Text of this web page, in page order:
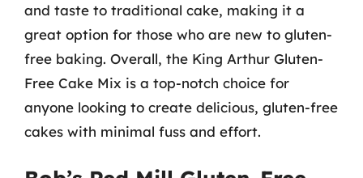
and taste to traditional cake, making it a
great option for those who are new to gluten-
free baking. Overall, the King Arthur Gluten-
Free Cake Mix is a top-notch choice for
anyone looking to create delicious, gluten-free
cakes with minimal fuss and effort.